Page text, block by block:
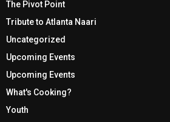
The Pivot Point
Tribute to Atlanta Naari
Uncategorized
Upcoming Events
Upcoming Events
What's Cooking?
Youth